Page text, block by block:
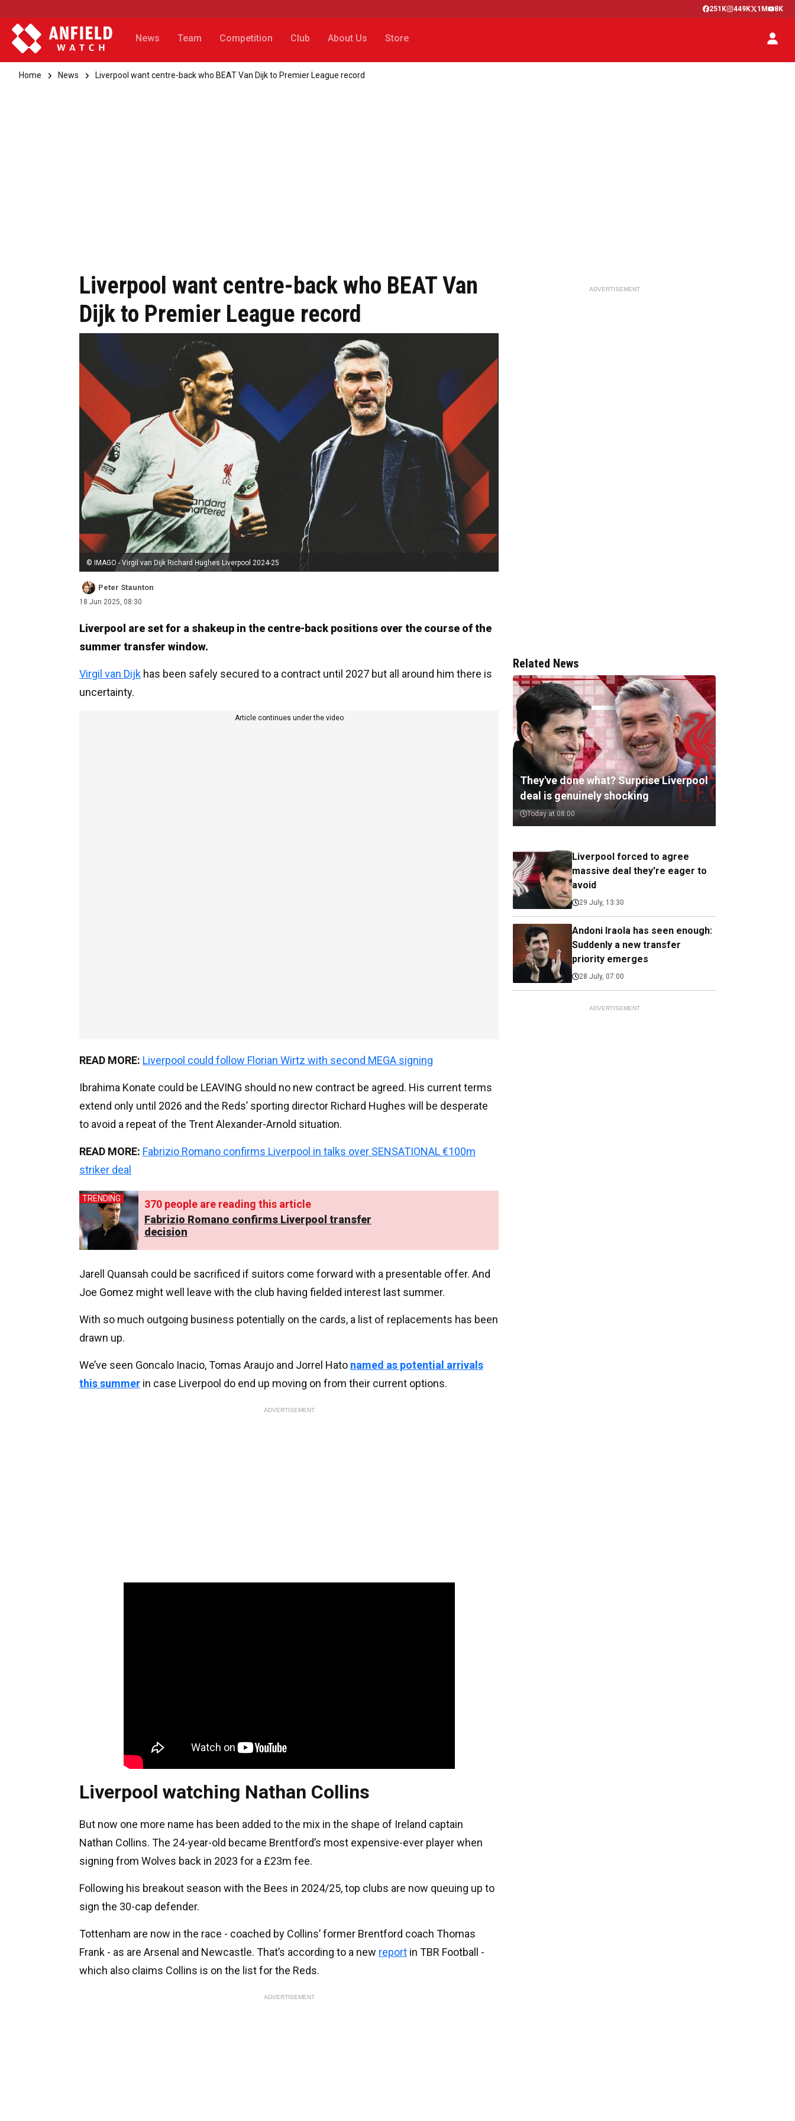
251K 449K 1M 8K
News Team Competition Club About Us Store
Home News Liverpool want centre-back who BEAT Van Dijk to Premier League record
Liverpool want centre-back who BEAT Van
Dijk to Premier League record
© IMAGO - Virgil van Dijk Richard Hughes Liverpool 2024-25
Peter Staunton
18 Jun 2025, 08:30
Liverpool are set for a shakeup in the centre-back positions over the course of the
summer transfer window.
Virgil van Dijk has been safely secured to a contract until 2027 but all around him there is
uncertainty.
Article continues under the video
READ MORE: Liverpool could follow Florian Wirtz with second MEGA signing
Ibrahima Konate could be LEAVING should no new contract be agreed. His current terms
extend only until 2026 and the Reds’ sporting director Richard Hughes will be desperate
to avoid a repeat of the Trent Alexander-Arnold situation.
READ MORE: Fabrizio Romano confirms Liverpool in talks over SENSATIONAL €100m
striker deal
TRENDING 370 people are reading this article
Fabrizio Romano confirms Liverpool transfer
decision
Jarell Quansah could be sacrificed if suitors come forward with a presentable offer. And
Joe Gomez might well leave with the club having fielded interest last summer.
With so much outgoing business potentially on the cards, a list of replacements has been
drawn up.
We’ve seen Goncalo Inacio, Tomas Araujo and Jorrel Hato named as potential arrivals
this summer in case Liverpool do end up moving on from their current options.
ADVERTISEMENT
Liverpool watching Nathan Collins
But now one more name has been added to the mix in the shape of Ireland captain
Nathan Collins. The 24-year-old became Brentford’s most expensive-ever player when
signing from Wolves back in 2023 for a £23m fee.
Following his breakout season with the Bees in 2024/25, top clubs are now queuing up to
sign the 30-cap defender.
Tottenham are now in the race - coached by Collins’ former Brentford coach Thomas
Frank - as are Arsenal and Newcastle. That’s according to a new report in TBR Football -
which also claims Collins is on the list for the Reds.
ADVERTISEMENT
ADVERTISEMENT
Related News
They've done what? Surprise Liverpool
deal is genuinely shocking
Today at 08:00
Liverpool forced to agree
massive deal they're eager to
avoid
29 July, 13:30
Andoni Iraola has seen enough:
Suddenly a new transfer
priority emerges
28 July, 07:00
ADVERTISEMENT